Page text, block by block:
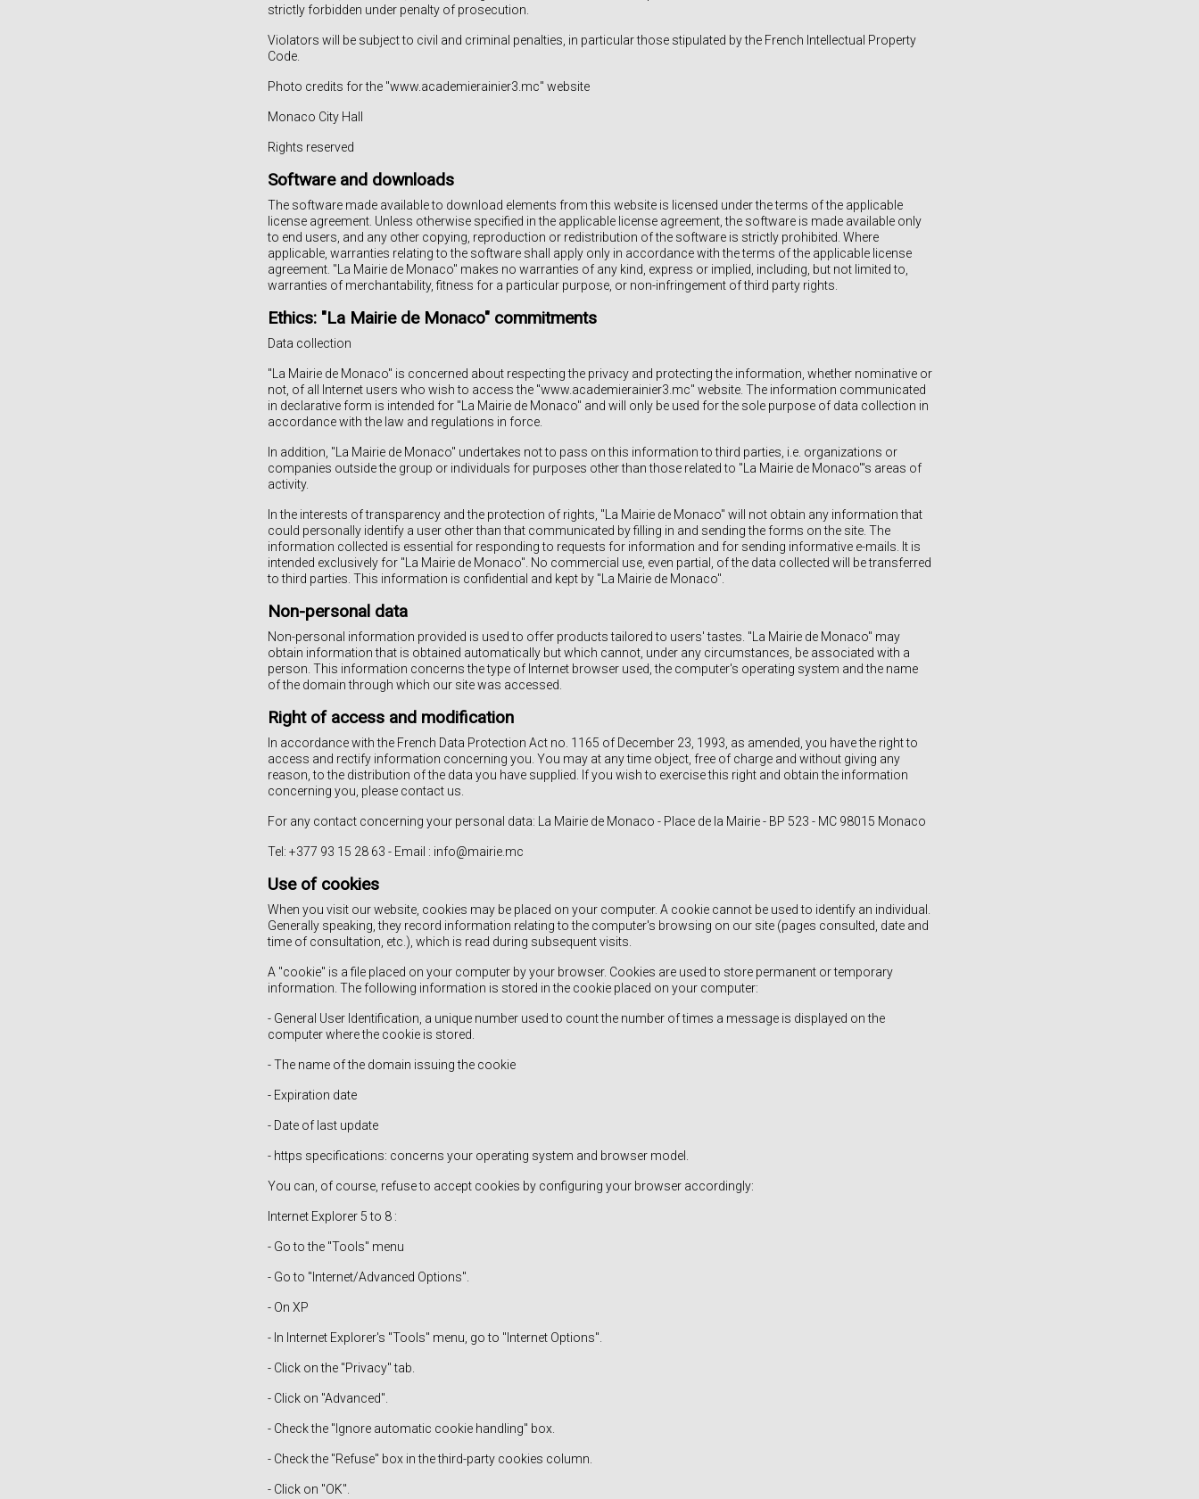
strictly forbidden under penalty of prosecution.
Violators will be subject to civil and criminal penalties, in particular those stipulated by the French Intellectual Property
Code.
Photo credits for the "www.academierainier3.mc" website
Monaco City Hall
Rights reserved
Software and downloads
The software made available to download elements from this website is licensed under the terms of the applicable
license agreement. Unless otherwise specified in the applicable license agreement, the software is made available only
to end users, and any other copying, reproduction or redistribution of the software is strictly prohibited. Where
applicable, warranties relating to the software shall apply only in accordance with the terms of the applicable license
agreement. "La Mairie de Monaco" makes no warranties of any kind, express or implied, including, but not limited to,
warranties of merchantability, fitness for a particular purpose, or non-infringement of third party rights.
Ethics: "La Mairie de Monaco" commitments
Data collection
"La Mairie de Monaco" is concerned about respecting the privacy and protecting the information, whether nominative or
not, of all Internet users who wish to access the "www.academierainier3.mc" website. The information communicated
in declarative form is intended for "La Mairie de Monaco" and will only be used for the sole purpose of data collection in
accordance with the law and regulations in force.
In addition, "La Mairie de Monaco" undertakes not to pass on this information to third parties, i.e. organizations or
companies outside the group or individuals for purposes other than those related to "La Mairie de Monaco"'s areas of
activity.
In the interests of transparency and the protection of rights, "La Mairie de Monaco" will not obtain any information that
could personally identify a user other than that communicated by filling in and sending the forms on the site. The
information collected is essential for responding to requests for information and for sending informative e-mails. It is
intended exclusively for "La Mairie de Monaco". No commercial use, even partial, of the data collected will be transferred
to third parties. This information is confidential and kept by "La Mairie de Monaco".
Non-personal data
Non-personal information provided is used to offer products tailored to users' tastes. "La Mairie de Monaco" may
obtain information that is obtained automatically but which cannot, under any circumstances, be associated with a
person. This information concerns the type of Internet browser used, the computer's operating system and the name
of the domain through which our site was accessed.
Right of access and modification
In accordance with the French Data Protection Act no. 1165 of December 23, 1993, as amended, you have the right to
access and rectify information concerning you. You may at any time object, free of charge and without giving any
reason, to the distribution of the data you have supplied. If you wish to exercise this right and obtain the information
concerning you, please contact us.
For any contact concerning your personal data: La Mairie de Monaco - Place de la Mairie - BP 523 - MC 98015 Monaco
Tel: +377 93 15 28 63 - Email : info@mairie.mc
Use of cookies
When you visit our website, cookies may be placed on your computer. A cookie cannot be used to identify an individual.
Generally speaking, they record information relating to the computer's browsing on our site (pages consulted, date and
time of consultation, etc.), which is read during subsequent visits.
A "cookie" is a file placed on your computer by your browser. Cookies are used to store permanent or temporary
information. The following information is stored in the cookie placed on your computer:
- General User Identification, a unique number used to count the number of times a message is displayed on the
computer where the cookie is stored.
- The name of the domain issuing the cookie
- Expiration date
- Date of last update
- https specifications: concerns your operating system and browser model.
You can, of course, refuse to accept cookies by configuring your browser accordingly:
Internet Explorer 5 to 8 :
- Go to the "Tools" menu
- Go to "Internet/Advanced Options".
- On XP
- In Internet Explorer's "Tools" menu, go to "Internet Options".
- Click on the "Privacy" tab.
- Click on "Advanced".
- Check the "Ignore automatic cookie handling" box.
- Check the "Refuse" box in the third-party cookies column.
- Click on "OK".